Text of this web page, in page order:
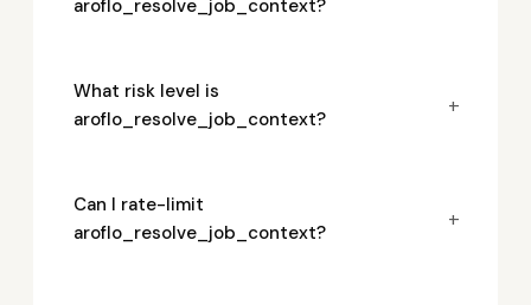
aroflo_resolve_job_context?
What risk level is
aroflo_resolve_job_context?
+
Can I rate-limit
aroflo_resolve_job_context?
+